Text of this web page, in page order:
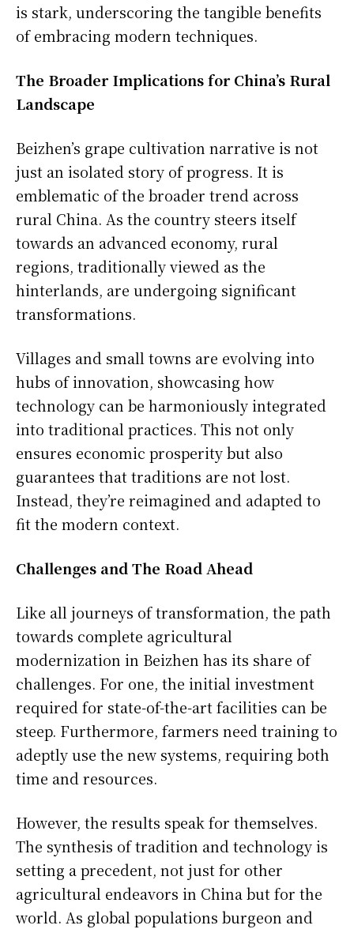
is stark, underscoring the tangible benefits
of embracing modern techniques.
The Broader Implications for China’s Rural
Landscape
Beizhen’s grape cultivation narrative is not
just an isolated story of progress. It is
emblematic of the broader trend across
rural China. As the country steers itself
towards an advanced economy, rural
regions, traditionally viewed as the
hinterlands, are undergoing significant
transformations.
Villages and small towns are evolving into
hubs of innovation, showcasing how
technology can be harmoniously integrated
into traditional practices. This not only
ensures economic prosperity but also
guarantees that traditions are not lost.
Instead, they’re reimagined and adapted to
fit the modern context.
Challenges and The Road Ahead
Like all journeys of transformation, the path
towards complete agricultural
modernization in Beizhen has its share of
challenges. For one, the initial investment
required for state-of-the-art facilities can be
steep. Furthermore, farmers need training to
adeptly use the new systems, requiring both
time and resources.
However, the results speak for themselves.
The synthesis of tradition and technology is
setting a precedent, not just for other
agricultural endeavors in China but for the
world. As global populations burgeon and